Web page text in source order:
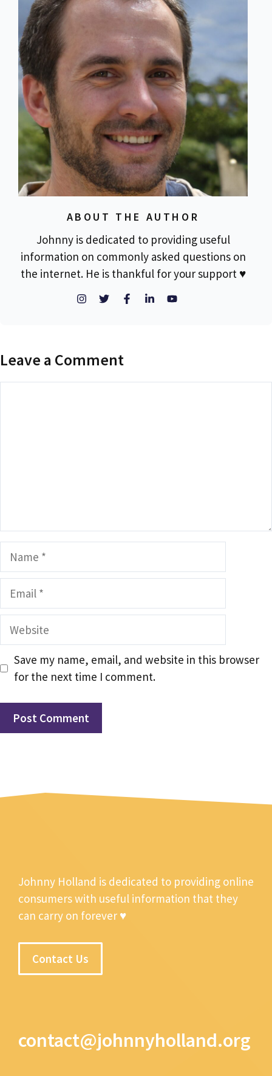
ABOUT THE AUTHOR
Johnny is dedicated to providing useful
information on commonly asked questions on
the internet. He is thankful for your support ♥
Leave a Comment
Name
Email
Website
Save my name, email, and website in this browser
for the next time I comment.
Johnny Holland is dedicated to providing online
consumers with useful information that they
can carry on forever ♥
Contact Us
contact@johnnyholland.org